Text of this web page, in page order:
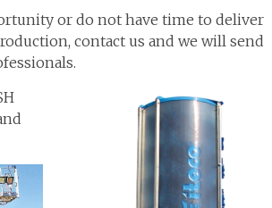
or do not have time to deliver
contact us and we will send